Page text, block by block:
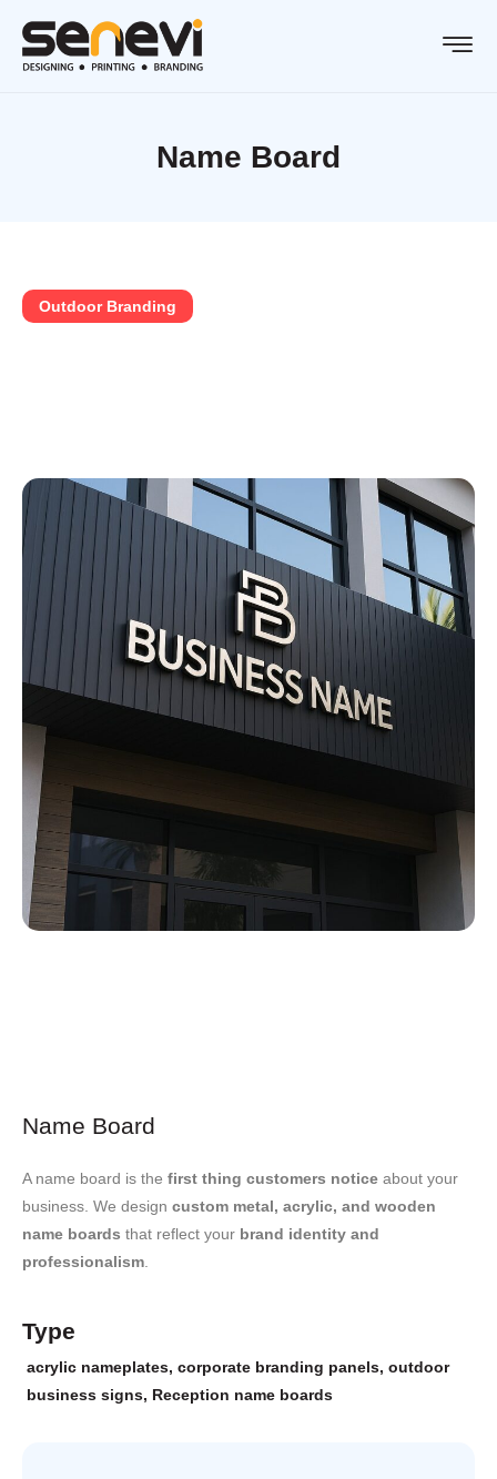
Name Board
Outdoor Branding
Name Board
A name board is the first thing customers notice about your
business. We design custom metal, acrylic, and wooden
name boards that reflect your brand identity and
professionalism
Type
acrylic nameplates, corporate branding panels, outdoor
business signs, Reception name boards